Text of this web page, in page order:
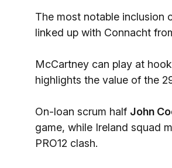
The most notable inclusion
linked up with Connacht
McCartney can play at
highlights the value of the
On-loan scrum half John
game, while Ireland squad
PRO12 clash.